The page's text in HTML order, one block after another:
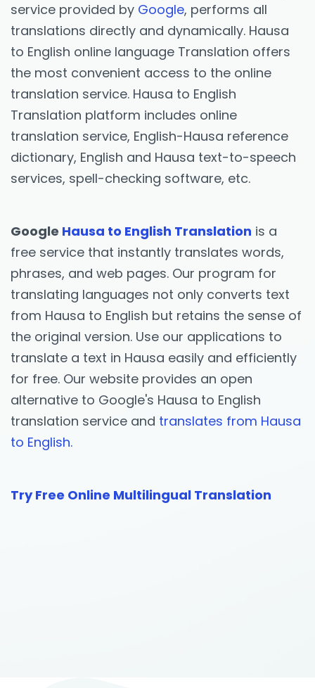
service provided by Google, performs all
translations directly and dynamically. Hausa
to English online language Translation offers
the most convenient access to the online
translation service. Hausa to English
Translation platform includes online
translation service, English-Hausa reference
dictionary, English and Hausa text-to-speech
services, spell-checking software, etc.
Google Hausa to English Translation is a
free service that instantly translates words,
phrases, and web pages. Our program for
translating languages not only converts text
from Hausa to English but retains the sense of
the original version. Use our applications to
translate a text in Hausa easily and efficiently
for free. Our website provides an open
alternative to Google's Hausa to English
translation service and translates from Hausa
to English.
Try Free Online Multilingual Translation